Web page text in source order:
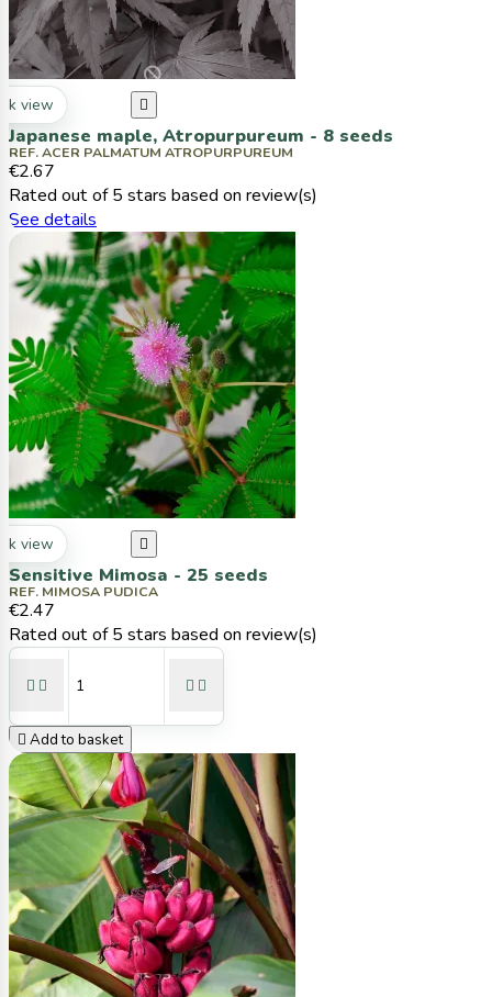
view 
Japanese maple, Atropurpureum - 8 seeds
REF. ACER PALMATUM ATROPURPUREUM
€2.67
Rated out of 5 stars based on review(s)
See details
view 
Sensitive Mimosa - 25 seeds
REF. MIMOSA PUDICA
€2.47
Rated out of 5 stars based on review(s)
   
 Add to basket